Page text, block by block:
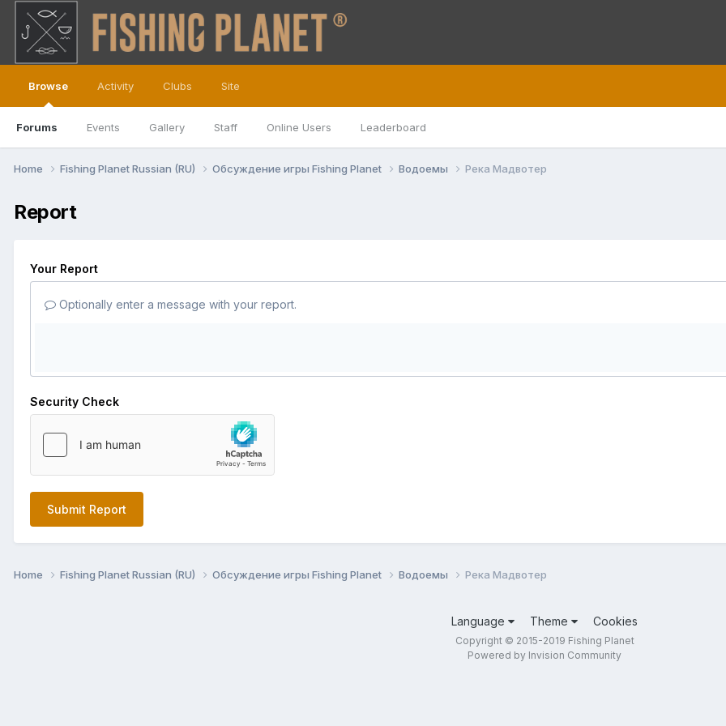
Browse
Forums Events Gallery Staff Online Users Leaderboard
Activity Clubs Site
Home Fishing Planet Russian (RU) Обсуждение игры Fishing Planet Водоемы Река Мадвотер
Report
Your Report
Optionally enter a message with your report.
Security Check
Submit Report
Home Fishing Planet Russian (RU) Обсуждение игры Fishing Planet Водоемы Река Мадвотер
Language Theme Cookies
Copyright © 2015-2019 Fishing Planet
Powered by Invision Community